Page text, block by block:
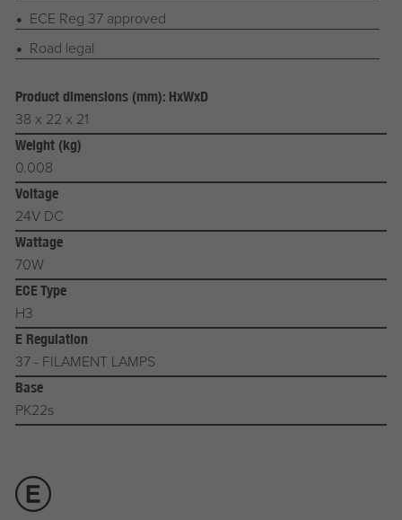
ECE Reg 37 approved
Road legal
Product dimensions (mm): HxWxD
38 x 22 x 21
Weight (kg)
0.008
Voltage
24V DC
Wattage
70W
ECE Type
H3
E Regulation
37 - FILAMENT LAMPS
Base
PK22s